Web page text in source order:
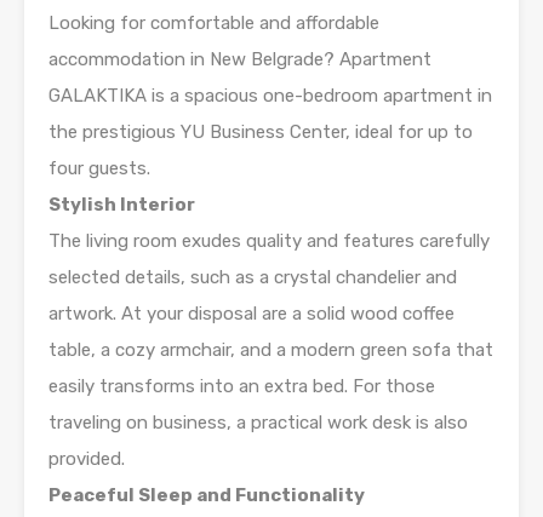
Looking for comfortable and affordable
accommodation in New Belgrade? Apartment
GALAKTIKA is a spacious one-bedroom apartment in
the prestigious YU Business Center, ideal for up to
four guests.
Stylish Interior
The living room exudes quality and features carefully
selected details, such as a crystal chandelier and
artwork. At your disposal are a solid wood coffee
table, a cozy armchair, and a modern green sofa that
easily transforms into an extra bed. For those
traveling on business, a practical work desk is also
provided.
Peaceful Sleep and Functionality